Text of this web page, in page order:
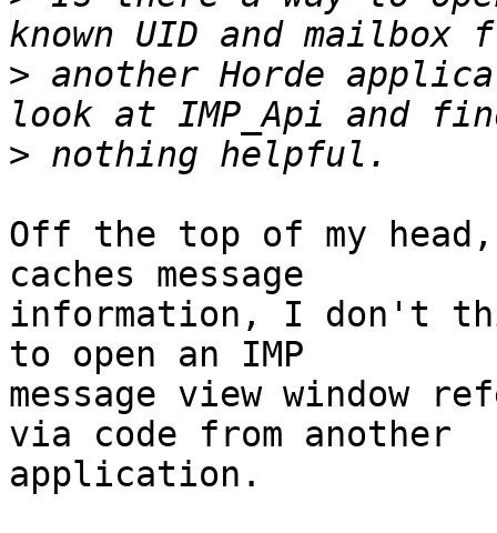
> another Horde
>
Off the top of my head,
caches message
information, I don't
to open an IMP
message view window
via code from another
application.